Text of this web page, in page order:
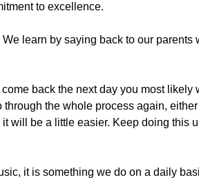
to excellence.
learn by saying back to our parents
back the next day you most likely
the whole process again, either
will be a little easier. Keep doing this
it is something we do on a daily